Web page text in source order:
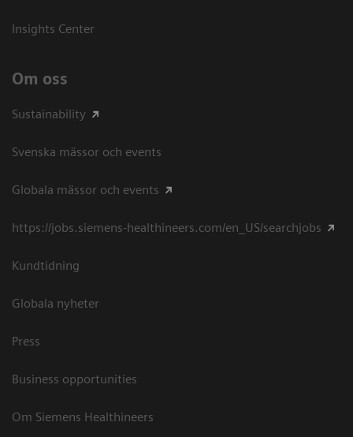
Insights Center
Om oss
Sustainability
Svenska mässor och events
Globala mässor och events
https://jobs.siemens-healthineers.com/en_US/searchjobs
Kundtidning
Globala nyheter
Press
Business opportunities
Om Siemens Healthineers